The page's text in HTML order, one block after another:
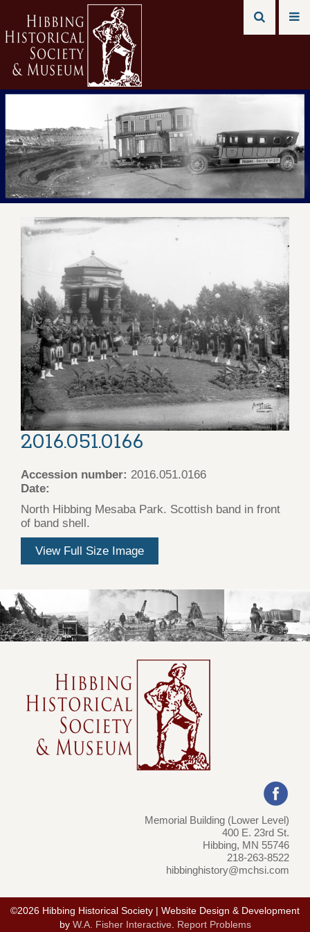
2016.051.0166
Accession number: 2016.051.0166
Date:
North Hibbing Mesaba Park. Scottish band in front
of band shell.
View Full Size Image
Memorial Building (Lower Level)
400 E. 23rd St.
Hibbing, MN 55746
218-263-8522
hibbinghistory@mchsi.com
©2026 Hibbing Historical Society | Website Design & Development
by W.A. Fisher Interactive Report Problems